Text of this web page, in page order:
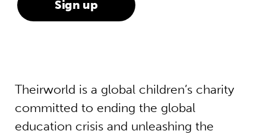
Theirworld is a global children’s charity
committed to ending the global
education crisis and unleashing the